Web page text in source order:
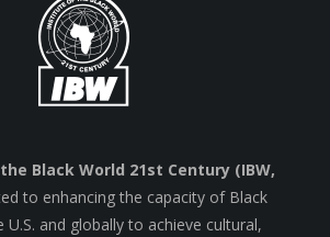
Black World 21st Century (IBW,
to enhancing the capacity of Black
and globally to achieve cultural,